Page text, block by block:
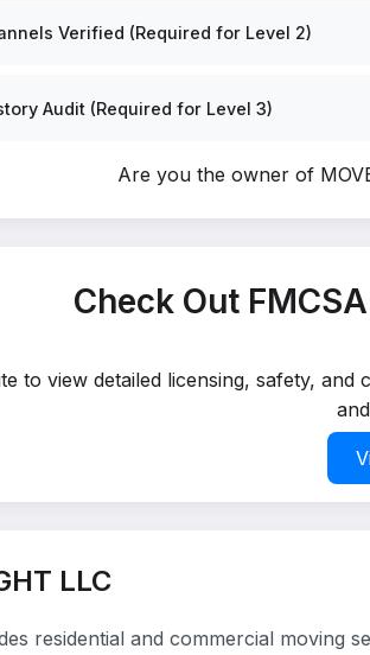
Verified (Required for Level 2)
Audit (Required for Level 3)
Are you the owner of
Check Out
to view detailed licensing, safety,
LLC
residential and commercial moving